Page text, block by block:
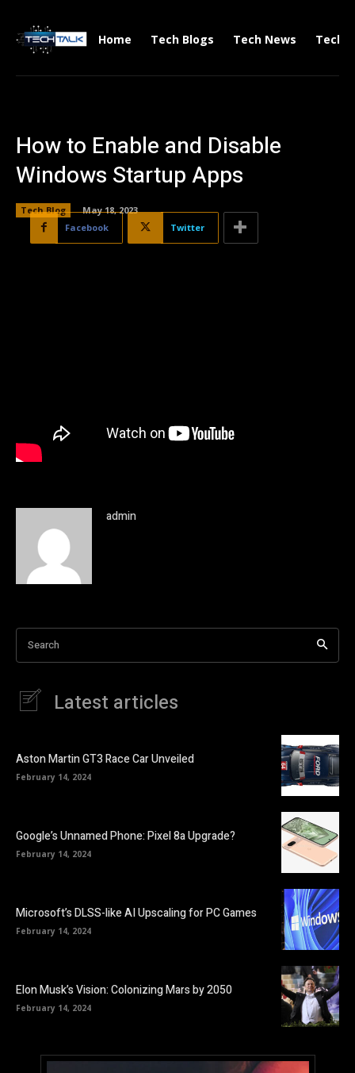
Home Tech Blogs Tech News Tech
How to Enable and Disable
Windows Startup Apps
Tech Blog
May 18, 2023
Facebook
Twitter
admin
Search
Latest articles
Aston Martin GT3 Race Car Unveiled
February 14, 2024
Google’s Unnamed Phone: Pixel 8a Upgrade?
February 14, 2024
Microsoft’s DLSS-like AI Upscaling for PC Games
February 14, 2024
Elon Musk’s Vision: Colonizing Mars by 2050
February 14, 2024